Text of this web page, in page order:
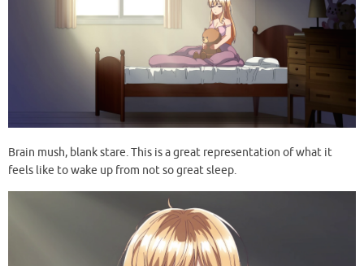
Brain mush, blank stare. This is a great representation of what it
feels like to wake up from not so great sleep.